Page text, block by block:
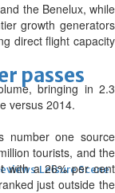
passes
Leisure Scene
the Benelux, while
growth generators
direct flight capacity
bringing in 2.3
versus 2014.
number one source
tourists, and the
with a 26% per cent
just outside the